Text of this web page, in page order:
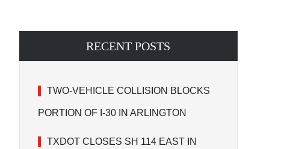
RECENT POSTS
TWO-VEHICLE COLLISION BLOCKS
PORTION OF I-30 IN ARLINGTON
TXDOT CLOSES SH 114 EAST IN